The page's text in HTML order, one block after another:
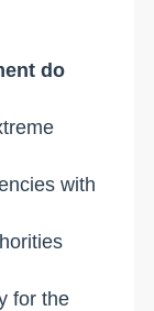
do
with
for the